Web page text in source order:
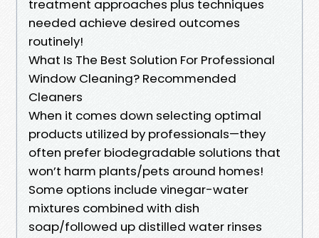
treatment approaches plus techniques
needed achieve desired outcomes
routinely!
What Is The Best Solution For Professional
Window Cleaning? Recommended
Cleaners
When it comes down selecting optimal
products utilized by professionals—they
often prefer biodegradable solutions that
won’t harm plants/pets around homes!
Some options include vinegar-water
mixtures combined with dish
soap/followed up distilled water rinses